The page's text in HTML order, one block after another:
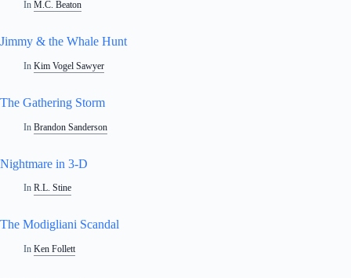
In M.C. Beaton
Jimmy & the Whale Hunt
In Kim Vogel Sawyer
The Gathering Storm
In Brandon Sanderson
Nightmare in 3-D
In R.L. Stine
The Modigliani Scandal
In Ken Follett